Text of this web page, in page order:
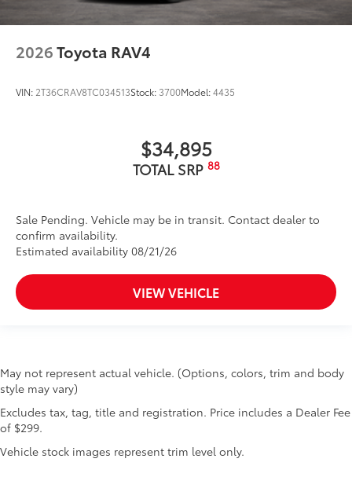
2026Toyota RAV4
VIN: 2T36CRAV8TC034513Stock: 3700Model:4435
$34,895
TOTAL SRP 88
Sale Pending. Vehicle may be in transit. Contact dealer to
confirm availability.
Estimated availability 08/21/26
VIEW VEHICLE
May not represent actual vehicle. (Options, colors, trim and body
style may vary)
Excludes tax, tag, title and registration. Price includes a Dealer Fee
of $299.
Vehicle stock images represent trim level only.